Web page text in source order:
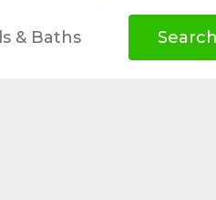
& Baths Search